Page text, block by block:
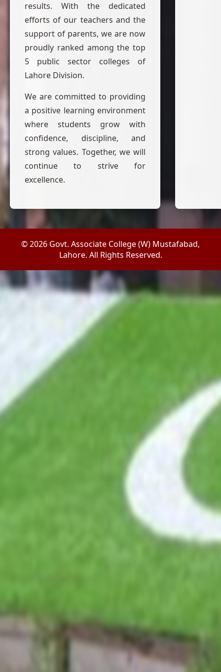
results. With the dedicated
efforts of our teachers and the
support of parents, we are now
proudly ranked among the top
5 public sector colleges of
Lahore Division.
We are committed to providing
a positive learning environment
where students grow with
confidence, discipline, and
strong values. Together, we will
continue to strive for
excellence.
© 2026 Govt. Associate College (W) Mustafabad,
Lahore. All Rights Reserved.